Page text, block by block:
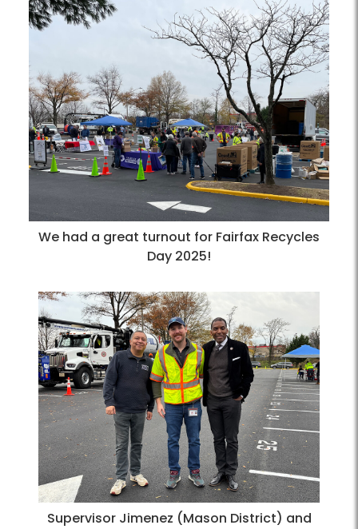
We had a great turnout for Fairfax Recycles
Day 2025!
Supervisor Jimenez (Mason District) and